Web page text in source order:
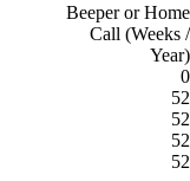
Beeper or Home
Call (Weeks /
Year)
0
52
52
52
52